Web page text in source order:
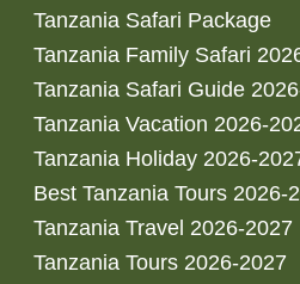
Tanzania Safari Package
Tanzania Family Safari
Tanzania Safari Guide
Tanzania Vacation 2026-
Tanzania Holiday 2026-
Best Tanzania Tours 2026-
Tanzania Travel 2026-2027
Tanzania Tours 2026-2027